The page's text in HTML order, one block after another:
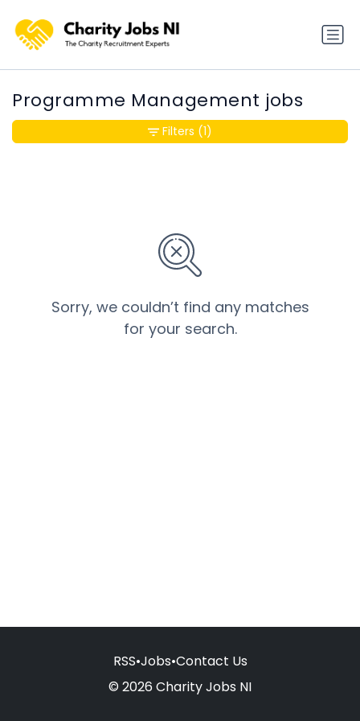
Programme Management jobs
Sorry, we couldn’t find any matches
for your search.
Filters (1)
RSS•Jobs•Contact Us
© 2026 Charity Jobs NI